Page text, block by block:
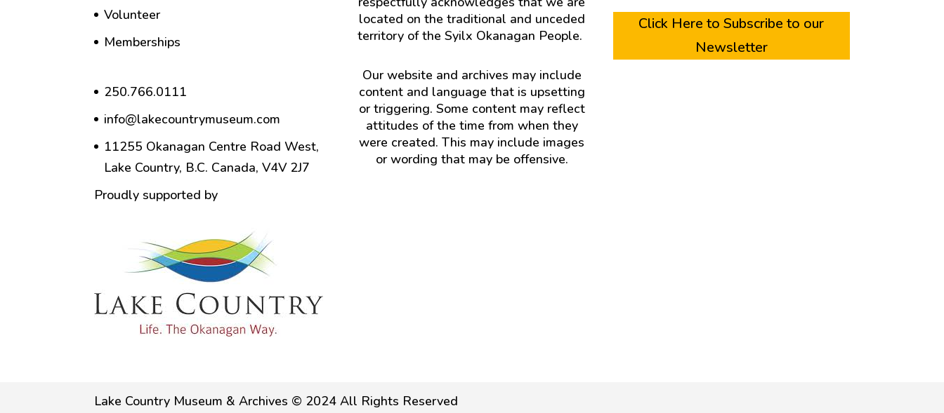
Volunteer
Memberships
250.766.0111
info@lakecountrymuseum.com
11255 Okanagan Centre Road West,
Lake Country, B.C. Canada, V4V 2J7
Proudly supported by
located on the traditional and unceded
territory of the Syilx Okanagan People.
Our website and archives may include
content and language that is upsetting
or triggering. Some content may reflect
attitudes of the time from when they
were created. This may include images
or wording that may be offensive.
Click Here to Subscribe to our
Newsletter
Lake Country Museum & Archives © 2024 All Rights Reserved